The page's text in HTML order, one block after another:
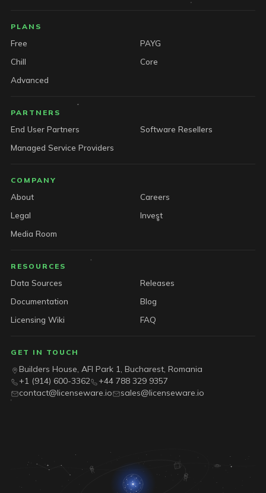
PLANS
Free
PAYG
Chill
Core
Advanced
PARTNERS
End User Partners
Software Resellers
Managed Service Providers
COMPANY
About
Careers
Legal
Invest
Media Room
RESOURCES
Data Sources
Releases
Documentation
Blog
Licensing Wiki
FAQ
GET IN TOUCH
Builders House, AFI Park 1, Bucharest, Romania
+1 (914) 600-3362
+44 788 329 9357
contact@licenseware.io
sales@licenseware.io